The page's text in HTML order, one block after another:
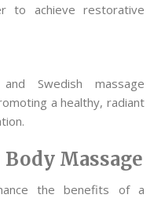
to achieve restorative
Swedish massage
a healthy, radiant
Massage
the benefits of a